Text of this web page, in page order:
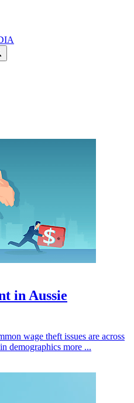
in Aussie
wage theft issues are across
demographics more ...